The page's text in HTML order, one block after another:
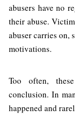
abusers have no
their abuse.
abuser carries on,
motivations.
Too often,
conclusion. In
happened and